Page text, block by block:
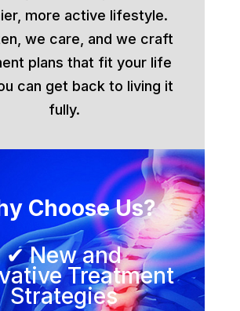
more active lifestyle.
we care, and we craft
plans that fit your life
can get back to living it
fully.
Choose Us?
✔ New and
Treatment
Strategies